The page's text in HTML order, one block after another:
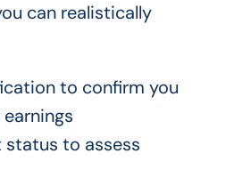
can realistically
to confirm you
status to assess